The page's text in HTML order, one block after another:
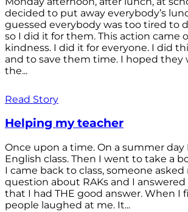
decided to put away everybody’s
guessed everybody was too tired to
so I did it for them. This action came
kindness. I did it for everyone. I did
and to save them time. I hoped they
the...
Read Story
Helping my teacher
Once upon a time. On a summer day
English class. Then I went to take a
I came back to class, someone
question about RAKs and I
that I had THE good answer. When I
people laughed at me. It...